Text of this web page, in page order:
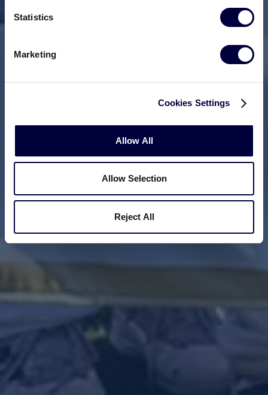
Statistics
Marketing
Cookies Settings
Allow All
Allow Selection
Reject All